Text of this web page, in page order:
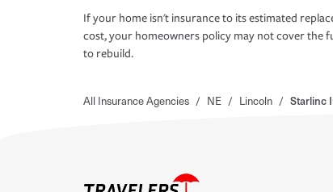
If your home isn't insurance to its estimated
cost, your homeowners policy may not cover the
to rebuild.
All Insurance Agencies / NE / Lincoln / Starlinc